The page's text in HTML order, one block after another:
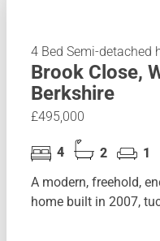
4 Bed Semi-detached
Brook Close,
Berkshire
£495,000
4 2
1
A modern, freehold,
home built in 2007,